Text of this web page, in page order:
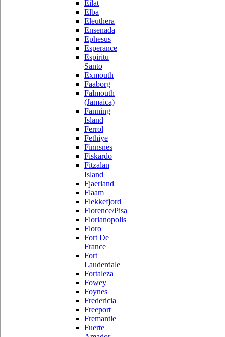
Eilat
Elba
Eleuthera
Ensenada
Ephesus
Esperance
Espiritu
Santo
Exmouth
Faaborg
Falmouth
(Jamaica)
Fanning
Island
Ferrol
Fethiye
Finnsnes
Fiskardo
Fitzalan
Island
Fjaerland
Flaam
Flekkefjord
Florence/Pisa
Florianopolis
Floro
Fort De
France
Fort
Lauderdale
Fortaleza
Fowey
Foynes
Fredericia
Freeport
Fremantle
Fuerte